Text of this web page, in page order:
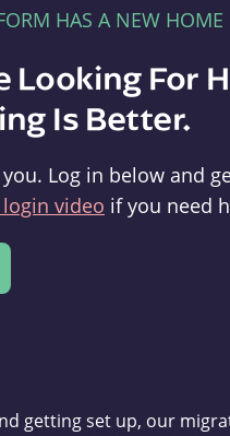
HAS A NEW HOME
Looking For
Is Better.
Log in below and
video if you need
getting set up, our